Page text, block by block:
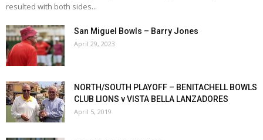
resulted with both sides...
San Miguel Bowls – Barry Jones
April 29, 2023
NORTH/SOUTH PLAYOFF – BENITACHELL BOWLS
CLUB LIONS v VISTA BELLA LANZADORES
April 5, 2019